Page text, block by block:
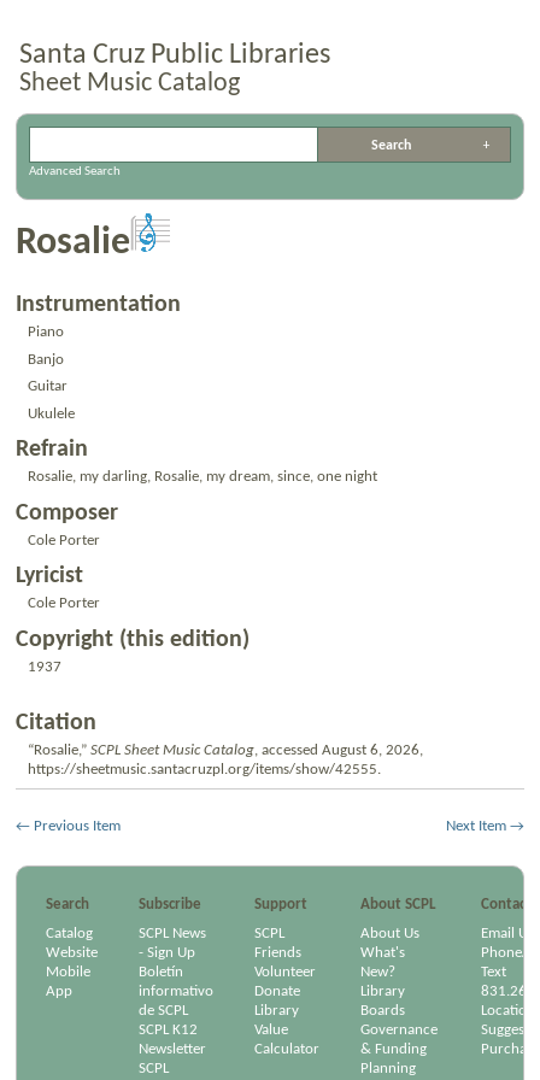
Santa Cruz Public Libraries
Sheet Music Catalog
Advanced Search
Rosalie
Instrumentation
Piano
Banjo
Guitar
Ukulele
Refrain
Rosalie, my darling, Rosalie, my dream, since, one night
Composer
Cole Porter
Lyricist
Cole Porter
Copyright (this edition)
1937
Citation
“Rosalie,” SCPL Sheet Music Catalog, accessed August 6, 2026,
https://sheetmusic.santacruzpl.org/items/show/42555.
← Previous Item Next Item →
Search Subscribe Support About SCPL
Contact
Catalog
Website
Mobile
App
SCPL News
- Sign Up
Boletín
informativo
de SCPL
SCPL K12
Newsletter
SCPL
SCPL
Friends
Volunteer
Donate
Library
Value
Calculator
About Us
What's
New?
Library
Boards
Governance
& Funding
Planning
Email Us
Phone/
Text
Locations
Suggest a
Purchase